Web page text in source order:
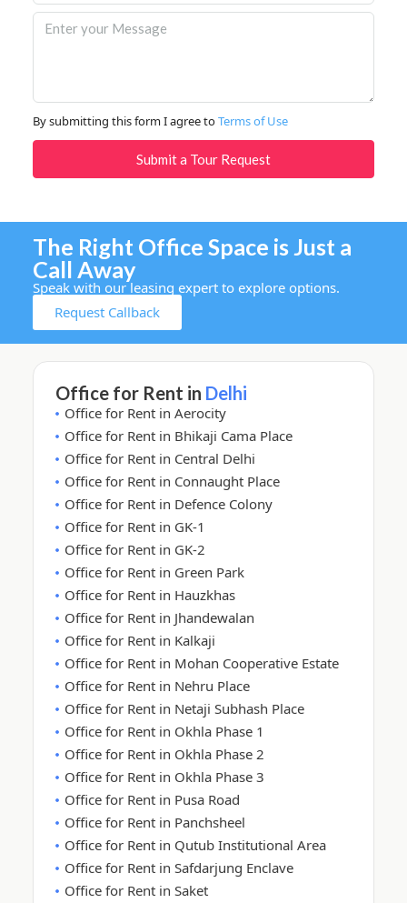
By submitting this form I agree toTerms of Use
Submit a Tour Request
The Right Office Space is Just a
Call Away
Speak with our leasing expert to explore options.
Request Callback
Office for Rent in Delhi
Office for Rent in Aerocity
Office for Rent in Bhikaji Cama Place
Office for Rent in Central Delhi
Office for Rent in Connaught Place
Office for Rent in Defence Colony
Office for Rent in GK-1
Office for Rent in GK-2
Office for Rent in Green Park
Office for Rent in Hauzkhas
Office for Rent in Jhandewalan
Office for Rent in Kalkaji
Office for Rent in Mohan Cooperative Estate
Office for Rent in Nehru Place
Office for Rent in Netaji Subhash Place
Office for Rent in Okhla Phase 1
Office for Rent in Okhla Phase 2
Office for Rent in Okhla Phase 3
Office for Rent in Pusa Road
Office for Rent in Panchsheel
Office for Rent in Qutub Institutional Area
Office for Rent in Safdarjung Enclave
Office for Rent in Saket